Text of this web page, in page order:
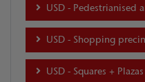
USD - Pedestrianised
USD - Shopping
USD - Squares + Plazas